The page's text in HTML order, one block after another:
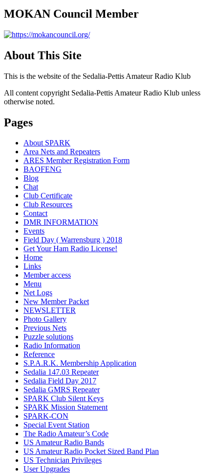
MOKAN Council Member
About This Site
This is the website of the Sedalia-Pettis Amateur Radio Klub
All content copyright Sedalia-Pettis Amateur Radio Klub unless
otherwise noted.
Pages
About SPARK
Area Nets and Repeaters
ARES Member Registration Form
BAOFENG
Blog
Chat
Club Certificate
Club Resources
Contact
DMR INFORMATION
Events
Field Day ( Warrensburg ) 2018
Get Your Ham Radio License!
Home
Links
Member access
Menu
Net Logs
New Member Packet
NEWSLETTER
Photo Gallery
Previous Nets
Puzzle solutions
Radio Information
Reference
S.P.A.R.K. Membership Application
Sedalia 147.03 Repeater
Sedalia Field Day 2017
Sedalia GMRS Repeater
SPARK Club Silent Keys
SPARK Mission Statement
SPARK-CON
Special Event Station
The Radio Amateur’s Code
US Amateur Radio Bands
US Amateur Radio Pocket Sized Band Plan
US Technician Privileges
User Upgrades